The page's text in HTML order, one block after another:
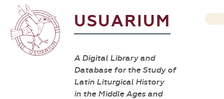
USUARIUM
A Digital Library and
Database for the Study of
Latin Liturgical History
in the Middle Ages and